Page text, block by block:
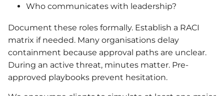
Who communicates with leadership?
Document these roles formally. Establish a RACI
matrix if needed. Many organisations delay
containment because approval paths are unclear.
During an active threat, minutes matter. Pre-
approved playbooks prevent hesitation.